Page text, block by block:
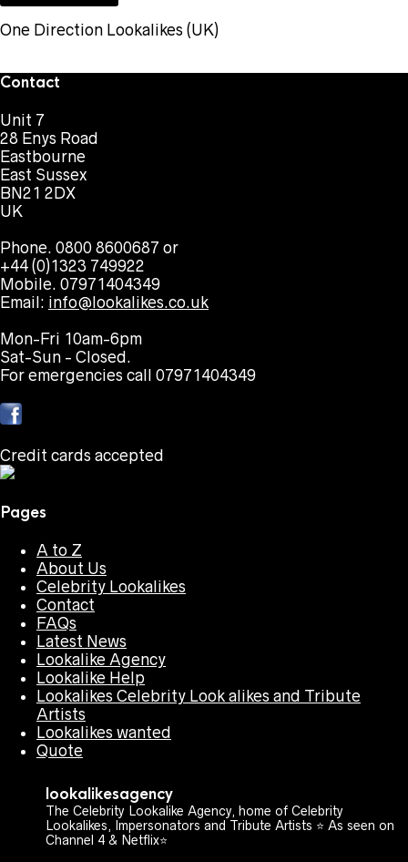
One Direction Lookalikes (UK)
Contact
Unit 7
28 Enys Road
Eastbourne
East Sussex
BN21 2DX
UK
Phone. 0800 8600687 or
+44 (0)1323 749922
Mobile. 07971404349
Email: info@lookalikes.co.uk
Mon-Fri 10am-6pm
Sat-Sun - Closed.
For emergencies call 07971404349
Credit cards accepted
Pages
A to Z
About Us
Celebrity Lookalikes
Contact
FAQs
Latest News
Lookalike Agency
Lookalike Help
Lookalikes Celebrity Look alikes and Tribute
Artists
Lookalikes wanted
Quote
lookalikesagency
The Celebrity Lookalike Agency, home of Celebrity
Lookalikes, Impersonators and Tribute Artists ⭐️ As seen on
Channel 4 & Netflix⭐️